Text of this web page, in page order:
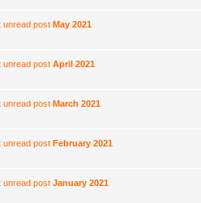
May 2021
April 2021
March 2021
February 2021
January 2021